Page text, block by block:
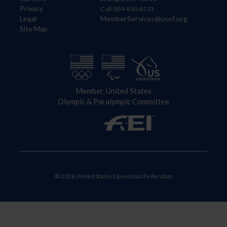
Privacy
Legal
Site Map
Call: 859-810-8733
MemberServices@usef.org
Member, United States
Olympic & Paralympic Committee
© 2026 United States Equestrian Federation